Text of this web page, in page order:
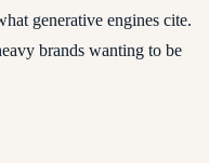
generative engines cite.
brands wanting to be